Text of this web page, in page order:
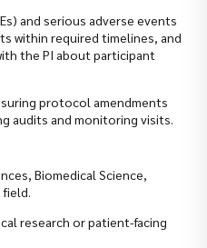
and serious adverse events
within required timelines, and
the PI about participant
protocol amendments
audits and monitoring visits.
Biomedical Science,
field.
research or patient-facing